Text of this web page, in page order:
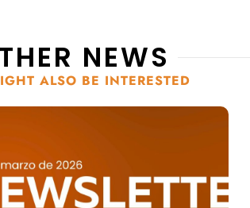
NEWS
ALSO BE INTERESTED